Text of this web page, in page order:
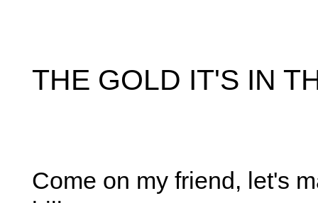
THE GOLD IT'S IN
Come on my friend, let's